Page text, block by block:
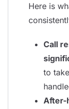
Here is
Call
to
After-